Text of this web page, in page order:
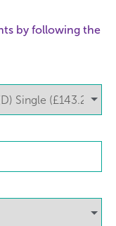
by following the